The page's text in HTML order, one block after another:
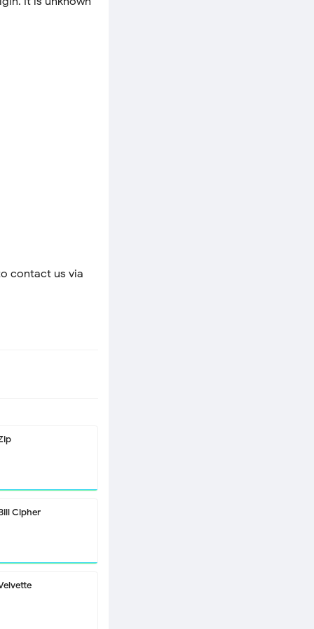
contact us via
Cipher